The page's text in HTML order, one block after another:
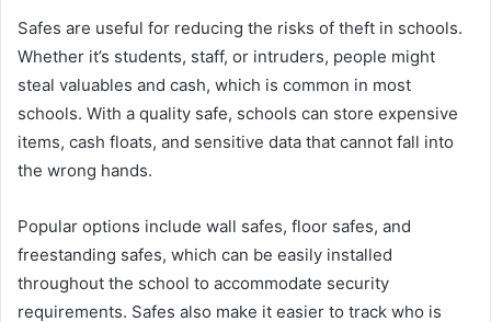
Safes are useful for reducing the risks of theft in schools.
Whether it’s students, staff, or intruders, people might
steal valuables and cash, which is common in most
schools. With a quality safe, schools can store expensive
items, cash floats, and sensitive data that cannot fall into
the wrong hands.
Popular options include wall safes, floor safes, and
freestanding safes, which can be easily installed
throughout the school to accommodate security
requirements. Safes also make it easier to track who is